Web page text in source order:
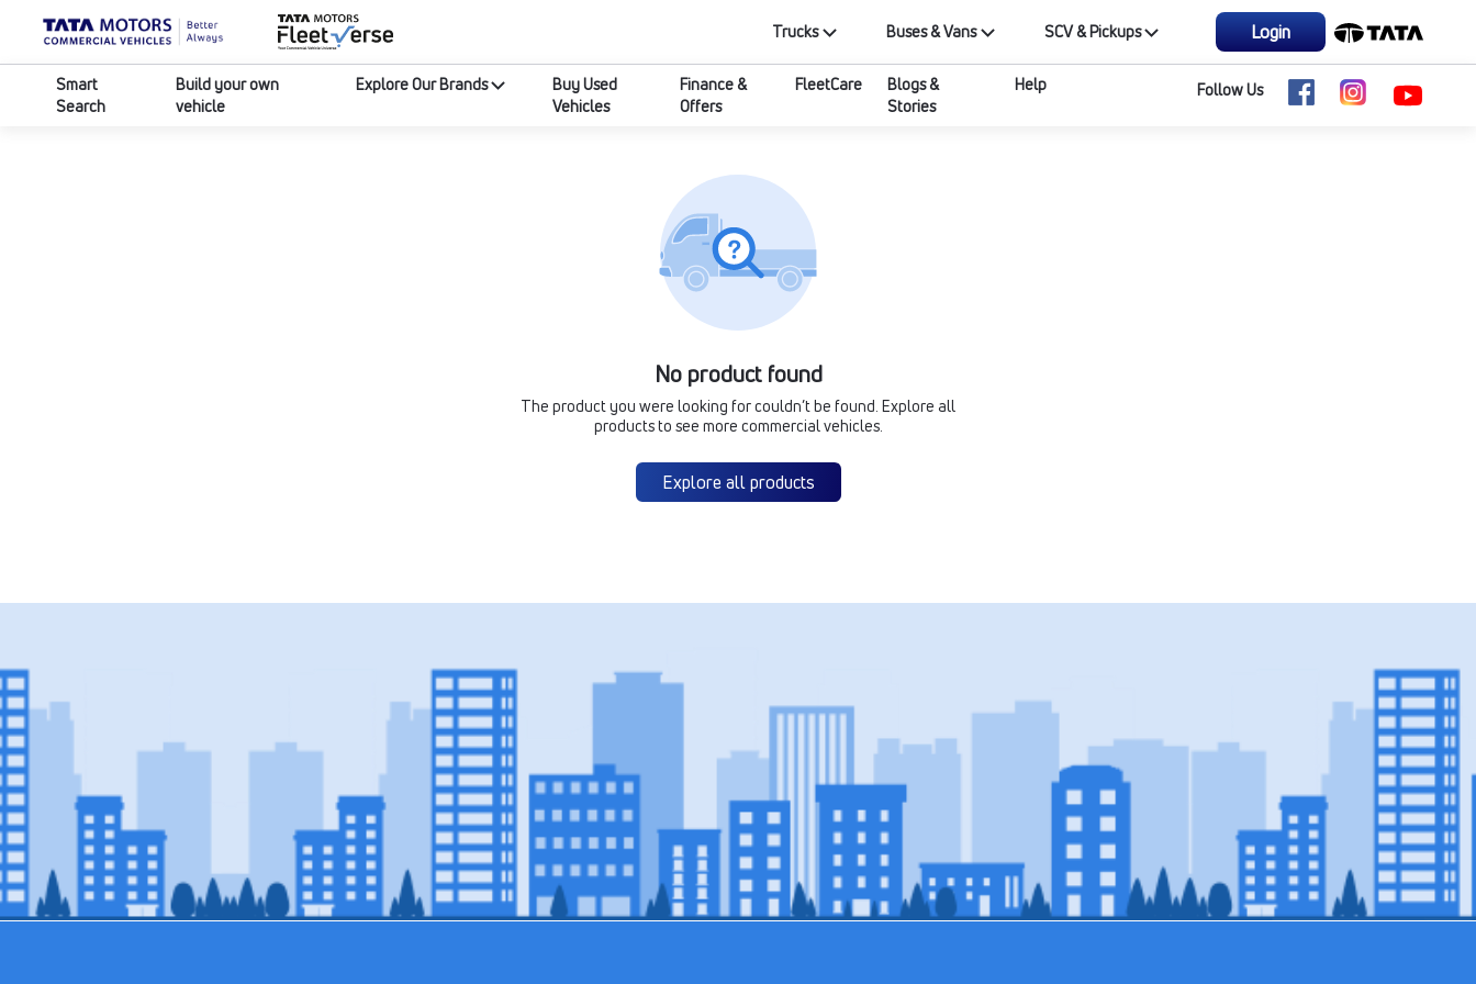
Trucks Buses & Vans SCV & Pickups Login
Smart
Search
Build your own
vehicle
Explore Our Brands
Buy Used
Vehicles
Finance &
Offers
FleetCare
Blogs &
Stories
Help Follow Us
No product found
The product you were looking for couldn’t be found. Explore all
products to see more commercial vehicles.
Explore all products